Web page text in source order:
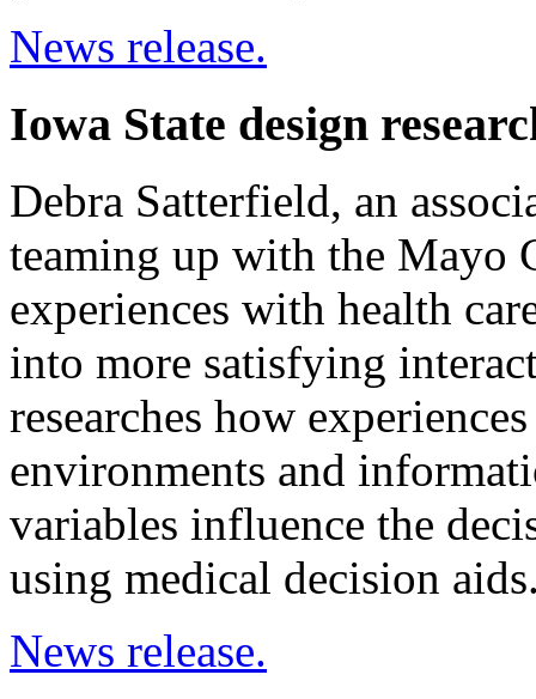
News release.
Iowa State design
Debra Satterfield, an
teaming up with the Mayo
experiences with health
into more satisfying
researches how
environments and
variables influence the
using medical decision
News release.